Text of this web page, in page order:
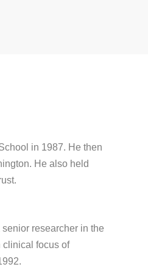
in 1987. He then
He also held
researcher in the
clinical focus of